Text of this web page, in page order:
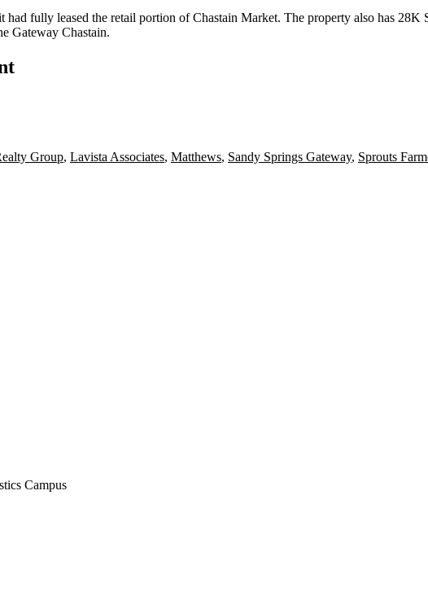
had fully leased the retail portion of Chastain Market. The property also has
Gateway Chastain.
Group, Lavista Associates, Matthews, Sandy Springs Gateway, Sprouts
Campus